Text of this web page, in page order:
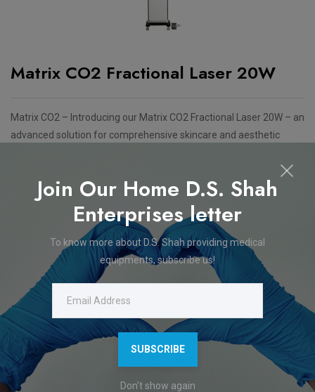
Matrix CO2 Fractional Laser 20W
Matrix CO2 – Introducing our Matrix CO2 Fractional Laser 20W – an
advanced solution for comprehensive skincare and aesthetic
range of dermatological concerns with precision and efficiency.
Features
CO2 Fractional + Surgical Laser System
Click on download to get a detailed product description.
Features
Download Catalogue
Join Our Home D.S. Shah
Enterprises letter
To know more about D.S. Shah providing medical
equipments, subscribe us!
SUBSCRIBE
Don't show again